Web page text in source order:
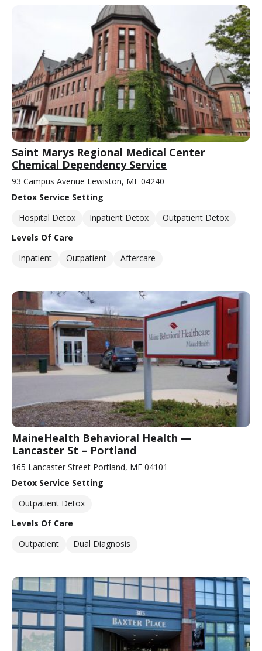
Saint Marys Regional Medical Center
Chemical Dependency Service
93 Campus Avenue Lewiston, ME 04240
Detox Service Setting
Hospital Detox
Inpatient Detox
Outpatient Detox
Levels Of Care
Inpatient
Outpatient Aftercare
MaineHealth Behavioral Health —
Lancaster St – Portland
165 Lancaster Street Portland, ME 04101
Detox Service Setting
Outpatient Detox
Levels Of Care
Outpatient
Dual Diagnosis